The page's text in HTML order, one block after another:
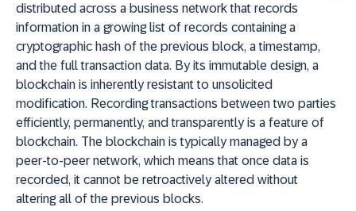
distributed across a business network that records
information in a growing list of records containing a
cryptographic hash of the previous block, a timestamp,
and the full transaction data. By its immutable design, a
blockchain is inherently resistant to unsolicited
modification. Recording transactions between two parties
efficiently, permanently, and transparently is a feature of
blockchain. The blockchain is typically managed by a
peer-to-peer network, which means that once data is
recorded, it cannot be retroactively altered without
altering all of the previous blocks.